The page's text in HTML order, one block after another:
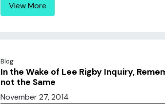
View More
Blog
In the Wake of Lee Rigby Inquiry,
not the Same
November 27, 2014